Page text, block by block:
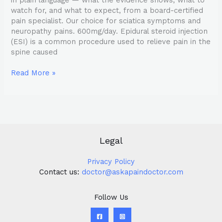
watch for, and what to expect, from a board-certified
pain specialist. Our choice for sciatica symptoms and
neuropathy pains. 600mg/day. Epidural steroid injection
(ESI) is a common procedure used to relieve pain in the
spine caused
Read More »
Legal
Privacy Policy
Contact us: doctor@askapaindoctor.com
Follow Us